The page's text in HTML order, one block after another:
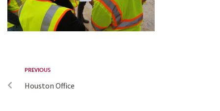
PREVIOUS
Houston Office